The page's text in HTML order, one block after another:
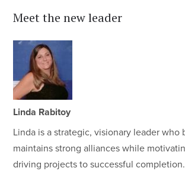
Meet the new leader
Linda Rabitoy
Linda is a strategic, visionary leader who
maintains strong alliances while
driving projects to successful